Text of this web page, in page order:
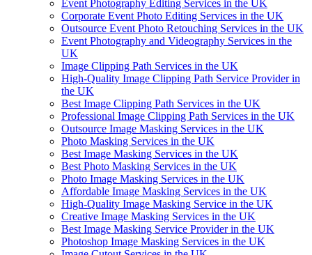
Event Photography Editing Services in the UK
Corporate Event Photo Editing Services in the UK
Outsource Event Photo Retouching Services in the UK
Event Photography and Videography Services in the
UK
Image Clipping Path Services in the UK
High-Quality Image Clipping Path Service Provider in
the UK
Best Image Clipping Path Services in the UK
Professional Image Clipping Path Services in the UK
Outsource Image Masking Services in the UK
Photo Masking Services in the UK
Best Image Masking Services in the UK
Best Photo Masking Services in the UK
Photo Image Masking Services in the UK
Affordable Image Masking Services in the UK
High-Quality Image Masking Service in the UK
Creative Image Masking Services in the UK
Best Image Masking Service Provider in the UK
Photoshop Image Masking Services in the UK